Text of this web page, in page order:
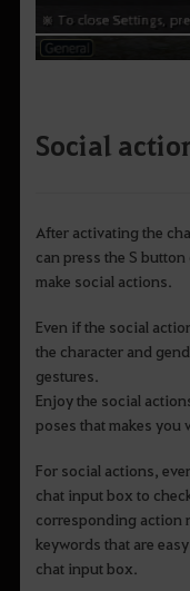
Social
After activating the
can press the S
make social actions.
Even if the social
the character and
gestures.
Enjoy the social
poses that makes you
For social actions,
chat input box to
corresponding action
keywords that are
chat input box.